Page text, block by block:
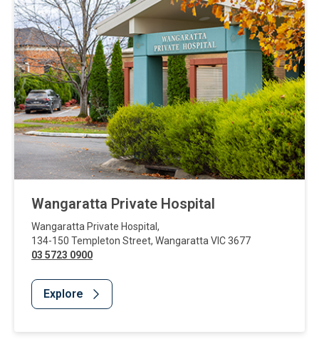
Wangaratta Private Hospital
Wangaratta Private Hospital ,
134-150 Templeton Street, Wangaratta VIC3677
03 5723 0900
Explore